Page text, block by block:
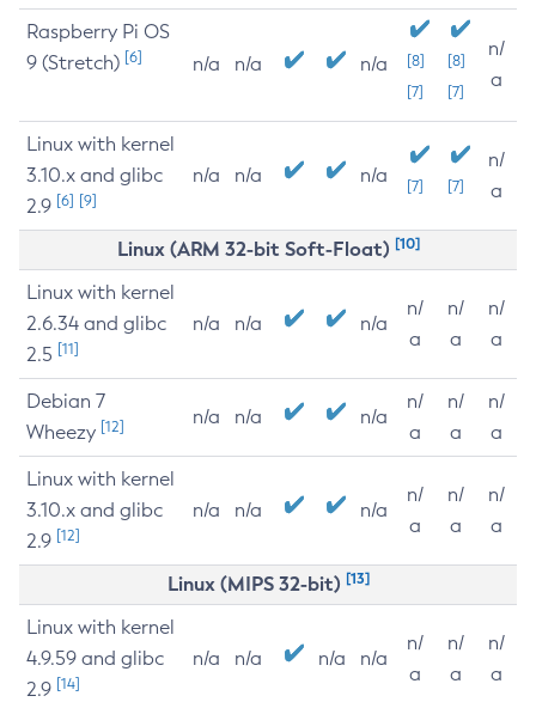
Raspberry Pi OS
9 (Stretch) [6] n/a n/a n/a
[8]
[7]
[8]
[7]
n/
a
Linux with kernel
3.10.x and glibc
2.9 [6] [9]
n/a n/a n/a [7] [7]
n/
a
Linux (ARM 32-bit Soft-Float) [10]
Linux with kernel
2.6.34 and glibc
2.5 [11]
n/a n/a n/a
n/
a
n/
a
n/
a
Debian 7
Wheezy [12] n/a n/a n/a
n/
a
n/
a
n/
a
Linux with kernel
3.10.x and glibc
2.9 [12]
n/a n/a n/a
n/
a
n/
a
n/
a
Linux (MIPS 32-bit) [13]
Linux with kernel
4.9.59 and glibc
2.9 [14]
n/a n/a n/a n/a
n/
a
n/
a
n/
a